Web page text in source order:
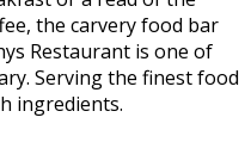
the carvery food bar
Restaurant is one of
Serving the finest food
ingredients.